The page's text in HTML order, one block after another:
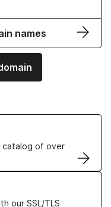
names
catalog of over
our SSL/TLS